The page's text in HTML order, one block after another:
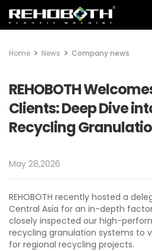
Home News Company news
REHOBOTH
Clients: Deep Dive
Recycling
May 28,2026
REHOBOTH recently hosted a
Central Asia for an in-depth
closely inspected our high-
recycling granulation systems to
for regional recycling projects.